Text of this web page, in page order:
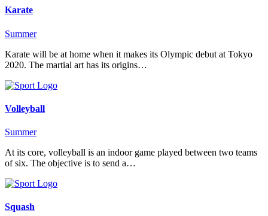
Karate
Summer
Karate will be at home when it makes its Olympic debut at Tokyo
2020. The martial art has its origins…
Volleyball
Summer
At its core, volleyball is an indoor game played between two teams
of six. The objective is to send a…
Squash